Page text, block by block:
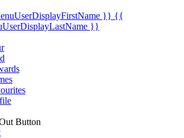
}} {{
}}
Button